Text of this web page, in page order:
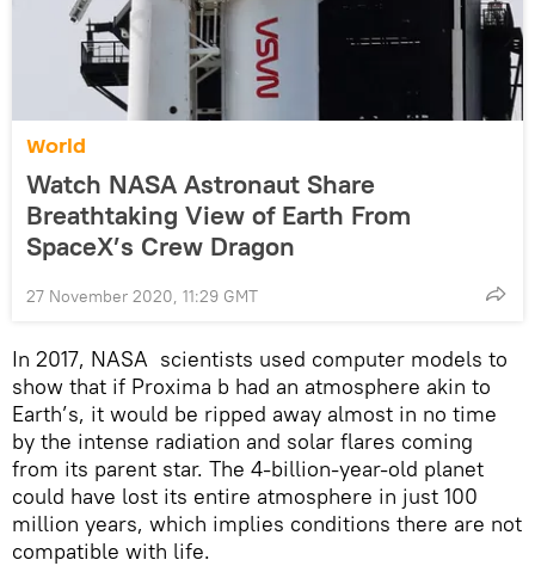
World
Watch NASA Astronaut Share
Breathtaking View of Earth From
SpaceX’s Crew Dragon
27 November 2020, 11:29 GMT
In 2017, NASA scientists used computer models to
show that if Proxima b had an atmosphere akin to
Earth’s, it would be ripped away almost in no time
by the intense radiation and solar flares coming
from its parent star. The 4-billion-year-old planet
could have lost its entire atmosphere in just 100
million years, which implies conditions there are not
compatible with life.